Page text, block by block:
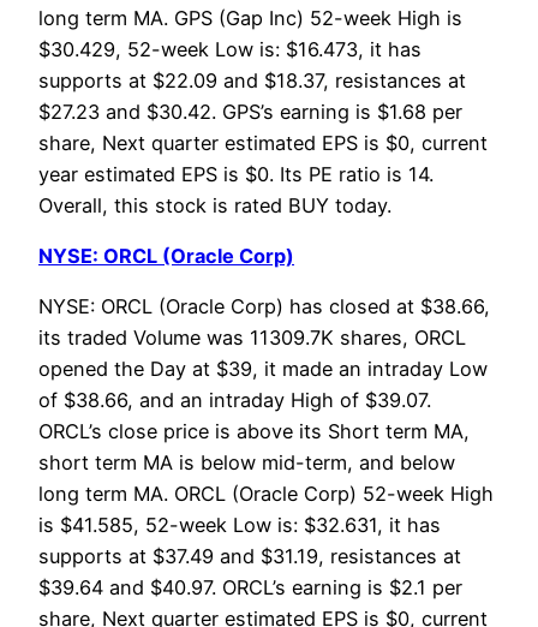
long term MA. GPS (Gap Inc) 52-week High is
$30.429, 52-week Low is: $16.473, it has
supports at $22.09 and $18.37, resistances at
$27.23 and $30.42. GPS’s earning is $1.68 per
share, Next quarter estimated EPS is $0, current
year estimated EPS is $0. Its PE ratio is 14.
Overall, this stock is rated BUY today.
NYSE: ORCL (Oracle Corp)
NYSE: ORCL (Oracle Corp) has closed at $38.66,
its traded Volume was 11309.7K shares, ORCL
opened the Day at $39, it made an intraday Low
of $38.66, and an intraday High of $39.07.
ORCL’s close price is above its Short term MA,
short term MA is below mid-term, and below
long term MA. ORCL (Oracle Corp) 52-week High
is $41.585, 52-week Low is: $32.631, it has
supports at $37.49 and $31.19, resistances at
$39.64 and $40.97. ORCL’s earning is $2.1 per
share, Next quarter estimated EPS is $0, current